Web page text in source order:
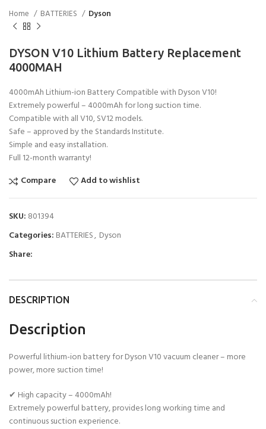
Home BATTERIES Dyson
DYSON V10 Lithium Battery Replacement
4000MAH
4000mAh Lithium-ion Battery Compatible with Dyson V10!
Extremely powerful – 4000mAh for long suction time.
Compatible with all V10, SV12 models.
Safe – approved by the Standards Institute.
Simple and easy installation.
Full 12-month warranty!
Compare
Add to wishlist
SKU: 801394
Categories: BATTERIES, Dyson
Share:
DESCRIPTION
Description
Powerful lithium-ion battery for Dyson V10 vacuum cleaner – more
power, more suction time!
✔ High capacity – 4000mAh!
Extremely powerful battery, provides long working time and
continuous suction experience.